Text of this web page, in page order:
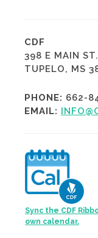
CDF
398 E MAIN ST.
TUPELO, MS
PHONE: 662-
EMAIL:
Sync the CDF
own calendar.